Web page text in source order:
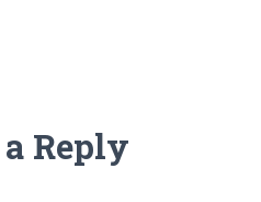
Reply